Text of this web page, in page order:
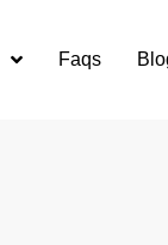
Faqs